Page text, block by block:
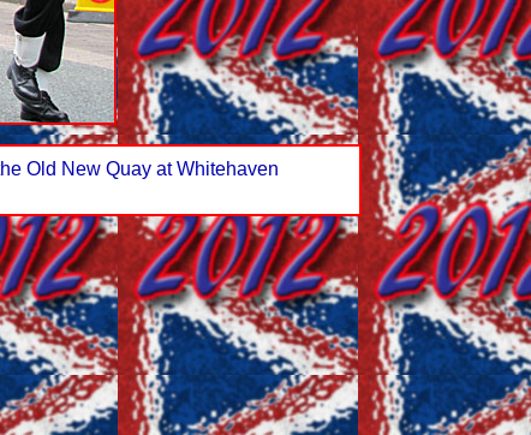
Old New Quay at Whitehaven